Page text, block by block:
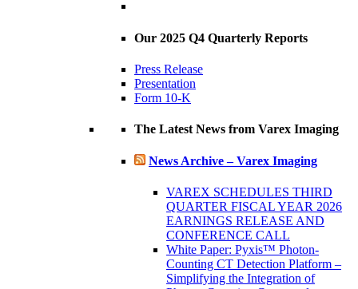
Our 2025 Q4 Quarterly Reports
Press Release
Presentation
Form 10-K
The Latest News from Varex Imaging
News Archive – Varex Imaging
VAREX SCHEDULES THIRD
QUARTER FISCAL YEAR 2026
EARNINGS RELEASE AND
CONFERENCE CALL
White Paper: Pyxis™ Photon-
Counting CT Detection Platform –
Simplifying the Integration of